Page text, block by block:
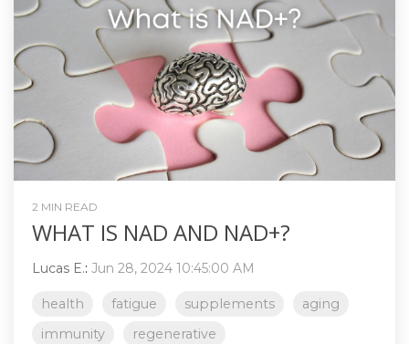
2 MIN READ
WHAT IS NAD AND NAD+?
Lucas E.: Jun 28, 2024 10:45:00 AM
health fatigue supplements
aging
immunity
regenerative